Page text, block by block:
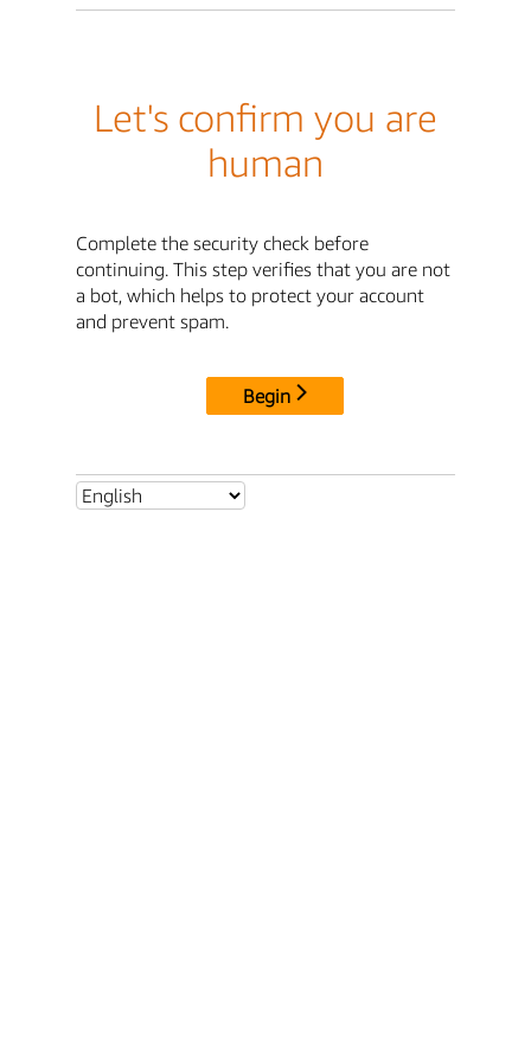
Let's confirm you are
human
Complete the security check before
continuing. This step verifies that you are not
a bot, which helps to protect your account
and prevent spam.
Begin